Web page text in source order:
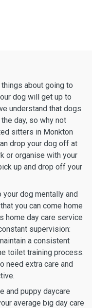
about going to
dog will get up to
understand that dogs
day, so why not
sitters in Monkton
drop your dog off at
or organise with your
up and drop off your
dog mentally and
you can come home
home day care service
supervision:
a consistent
toilet training process.
need extra care and
and puppy daycare
average big day care